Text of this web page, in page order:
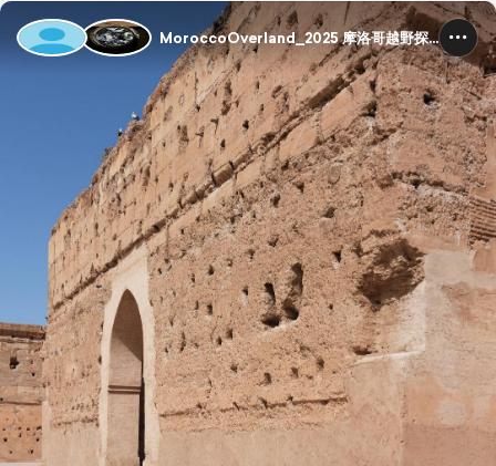
MoroccoOverland_2025 摩洛哥越野探险